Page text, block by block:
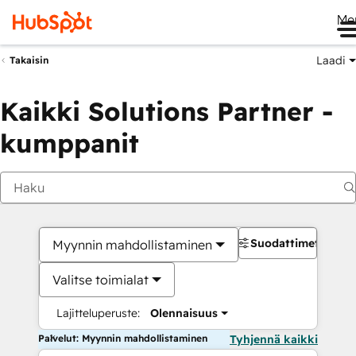
Takaisin Laadi
Kaikki Solutions Partner -
kumppanit
Myynnin mahdollistaminen
Valitse toimialat
Lajitteluperuste: Olennaisuus
Suodattimet
Palvelut: Myynnin mahdollistaminen Tyhjennä kaikki